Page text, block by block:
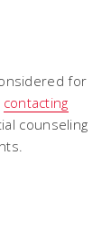
for
contacting
counseling